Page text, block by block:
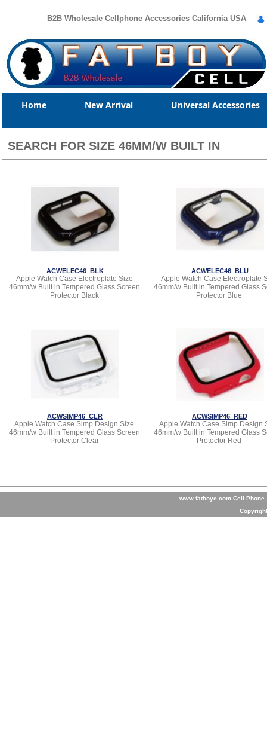
B2B Wholesale Cellphone Accessories California USA
Home New Arrival Universal Accessories
SEARCH FOR SIZE 46MM/W BUILT IN
ACWELEC46_BLK
Apple Watch Case Electroplate Size
46mm/w Built in Tempered Glass Screen
Protector Black
ACWELEC46_BLU
Apple Watch Case Electroplate
46mm/w Built in Tempered Glass
Protector Blue
ACWSIMP46_CLR
Apple Watch Case Simp Design Size
46mm/w Built in Tempered Glass Screen
Protector Clear
ACWSIMP46_RED
Apple Watch Case Simp Design
46mm/w Built in Tempered Glass
Protector Red
www.fatboyc.com Cell